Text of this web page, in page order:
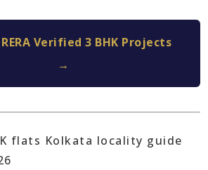
Verified 3 BHK Projects
→